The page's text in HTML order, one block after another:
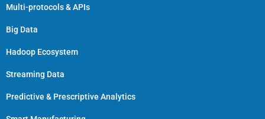
Multi-protocols & APIs
Big Data
Hadoop Ecosystem
Streaming Data
Predictive & Prescriptive Analytics